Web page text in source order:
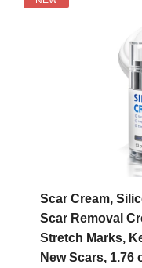
Scar Cream,
Scar Removal
Stretch Marks,
New Scars, 1.76